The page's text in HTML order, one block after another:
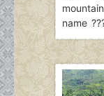
name
if you
Bay,
new
before.